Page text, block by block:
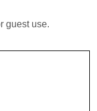
guest use.